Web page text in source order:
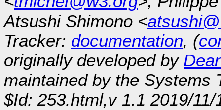
Atsushi Shimono <
Tracker: documentation, (
originally developed by
maintained by the Systems
$Id: 253.html,v 1.1 2019/